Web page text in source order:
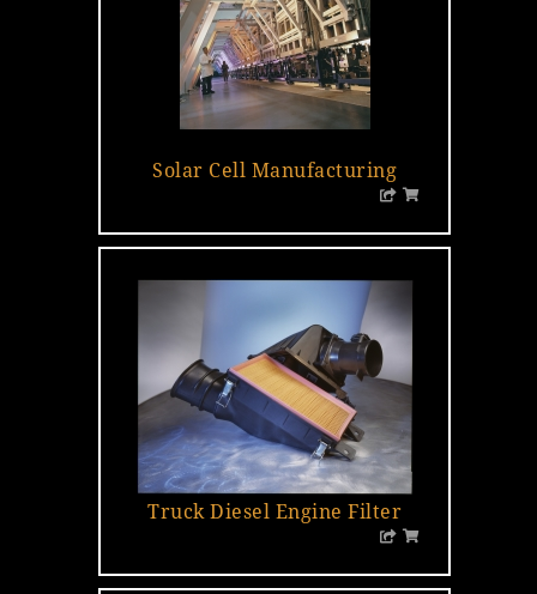
Solar Cell Manufacturing
Truck Diesel Engine Filter